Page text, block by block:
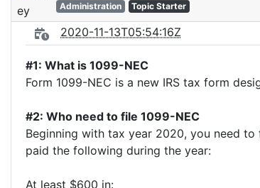
Administration Topic Starter
2020-11-13T05:54:16Z
#1: What is 1099-NEC
Form 1099-NEC is a new IRS tax form
#2: Who need to file 1099-NEC
Beginning with tax year 2020, you need
paid the following during the year:
At least $600 in: